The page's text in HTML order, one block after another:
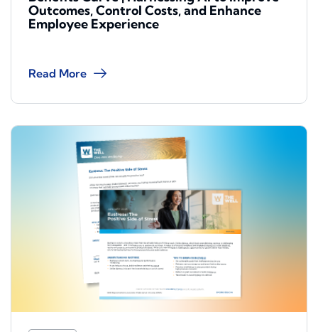
Outcomes, Control Costs, and Enhance
Employee Experience
Read More